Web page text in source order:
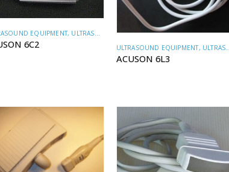
EQUIPMENT, ULTRASOUND TRANSDUCERS
6C2 ULTRASOUND EQUIPMENT, ULTRASOUND TRANSDUCERS
ACUSON 6L3